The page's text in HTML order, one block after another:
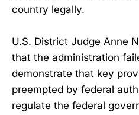
country legally.
U.S. District Judge Anne
that the administration
demonstrate that key
preempted by federal
regulate the federal